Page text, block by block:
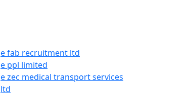
e fab recruitment ltd
e ppl limited
e zec medical transport services
ltd